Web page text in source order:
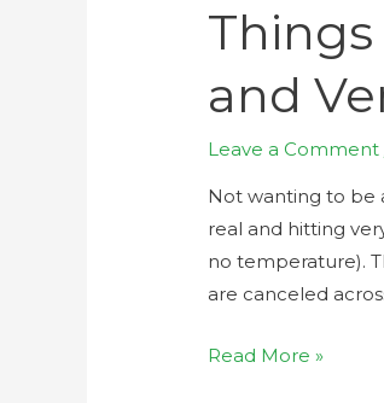
Things
and
Leave a Comment
Not wanting to be
real and hitting
no temperature).
are canceled
Read More »